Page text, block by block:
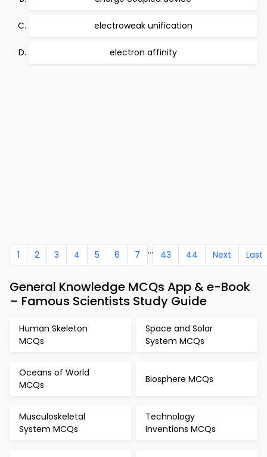
electroweak unification
electron affinity
1 2 3 4 5 6 7 ... 43 44 Next Last
General Knowledge MCQs App & e-Book
– Famous Scientists Study Guide
Human Skeleton
MCQs
Space and Solar
System MCQs
Oceans of World
MCQs
Biosphere MCQs
Musculoskeletal
System MCQs
Technology
Inventions MCQs